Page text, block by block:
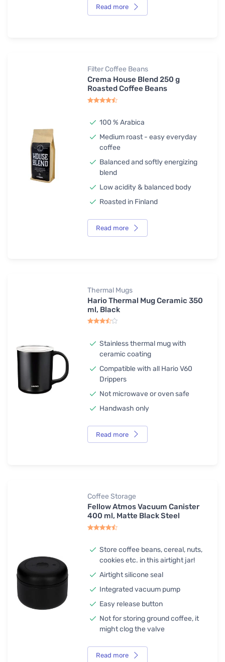
Read more
Filter Coffee Beans
Crema House Blend 250 g
Roasted Coffee Beans
100 % Arabica
Medium roast - easy everyday
coffee
Balanced and softly energizing
blend
Low acidity & balanced body
Roasted in Finland
Read more
Thermal Mugs
Hario Thermal Mug Ceramic 350
ml, Black
Stainless thermal mug with
ceramic coating
Compatible with all Hario V60
Drippers
Not microwave or oven safe
Handwash only
Read more
Coffee Storage
Fellow Atmos Vacuum Canister
400 ml, Matte Black Steel
Store coffee beans, cereal, nuts,
cookies etc. in this airtight jar!
Airtight silicone seal
Integrated vacuum pump
Easy release button
Not for storing ground coffee, it
might clog the valve
Read more